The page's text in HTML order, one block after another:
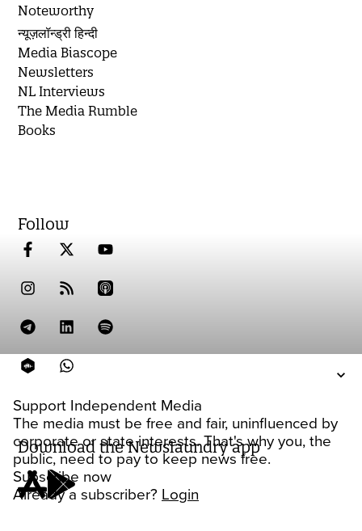
Support Independent Media
The media must be free and fair, uninfluenced by
corporate or state interests. That's why you, the
public, need to pay to keep news free.
Subscribe now
Already a subscriber? Login
Noteworthy
न्यूज़लॉन्ड्री हिन्दी
Media Biascope
Newsletters
NL Interviews
The Media Rumble
Books
Follow
Download the Newslaundry app